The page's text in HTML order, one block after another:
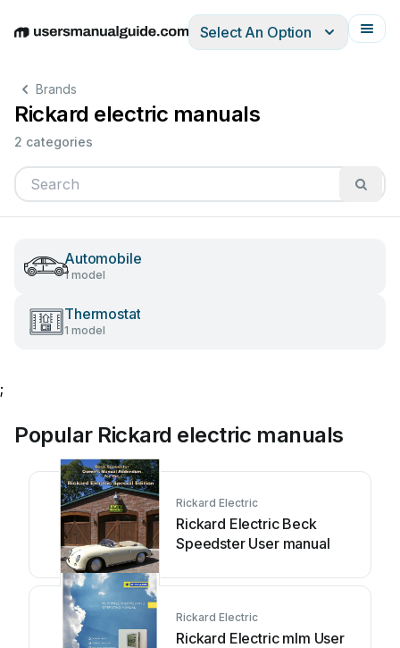
EnglishDeutschEspañolItalianoFrançais
Select An Option
Brands
Rickard electric manuals
2 categories
Automobile
1 model
Thermostat
1 model
;
Popular Rickard electric manuals
Rickard Electric
Rickard Electric Beck
Speedster User manual
Rickard Electric
Rickard Electric mlm User